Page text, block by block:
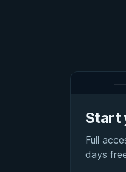
Start
Full
days